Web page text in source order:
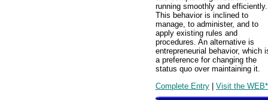
running smoothly and efficiently.
This behavior is inclined to
manage, to administer, and to
apply existing rules and
procedures. An alternative is
entrepreneurial behavior, which
a preference for changing the
status quo over maintaining it.
Complete Entry | Visit the